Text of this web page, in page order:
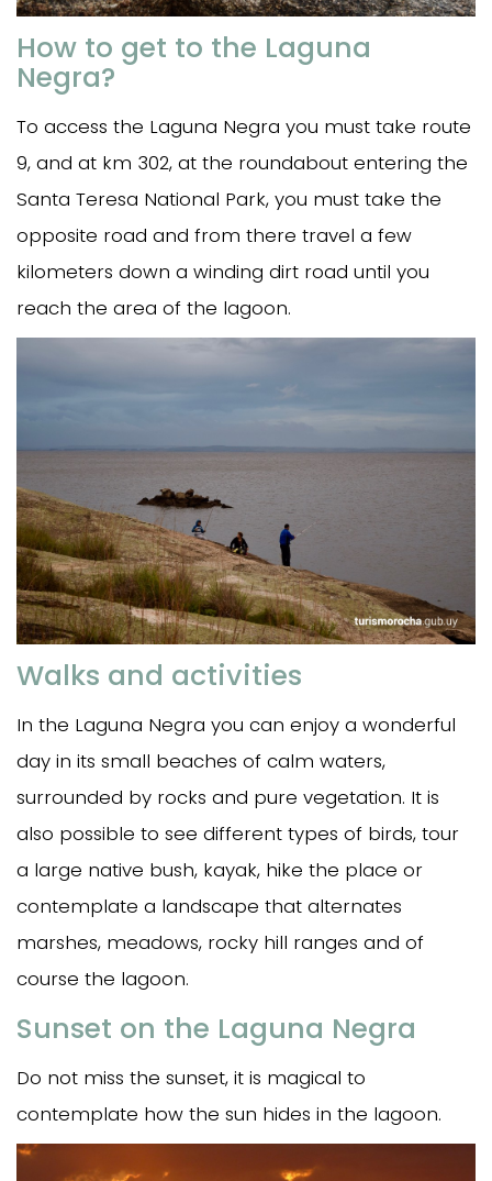
How to get to the Laguna
Negra?
To access the Laguna Negra you must take route
9, and at km 302, at the roundabout entering the
Santa Teresa National Park, you must take the
opposite road and from there travel a few
kilometers down a winding dirt road until you
reach the area of the lagoon.
Walks and activities
In the Laguna Negra you can enjoy a wonderful
day in its small beaches of calm waters,
surrounded by rocks and pure vegetation. It is
also possible to see different types of birds, tour
a large native bush, kayak, hike the place or
contemplate a landscape that alternates
marshes, meadows, rocky hill ranges and of
course the lagoon.
Sunset on the Laguna Negra
Do not miss the sunset, it is magical to
contemplate how the sun hides in the lagoon.